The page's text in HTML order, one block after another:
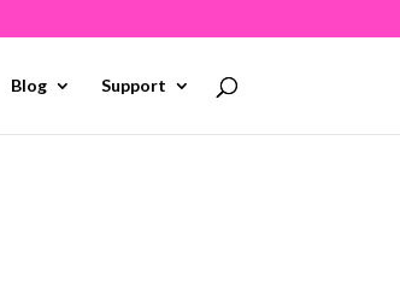
Blog Support